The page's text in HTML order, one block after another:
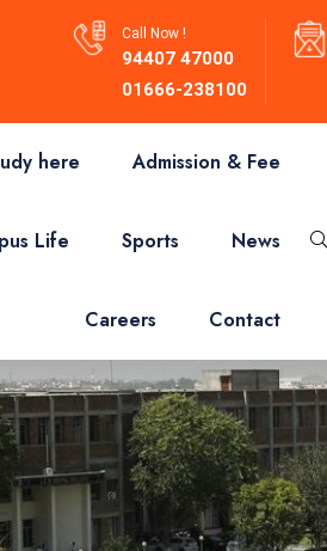
Call Now !
94407 47000
01666-238100
here Admission & Fee
Life Sports News
Careers Contact